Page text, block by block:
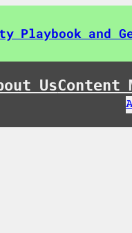
Playbook and
UsContent